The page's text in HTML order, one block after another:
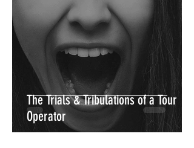
Sip & Art Wine Tour in Umbria: A Unique
Journey Through Wine, Culture & Creativity
The Trials & Tribulations of a Tour
Operator